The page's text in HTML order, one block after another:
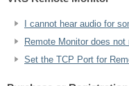
I cannot hear audio for
Remote Monitor does
Set the TCP Port for